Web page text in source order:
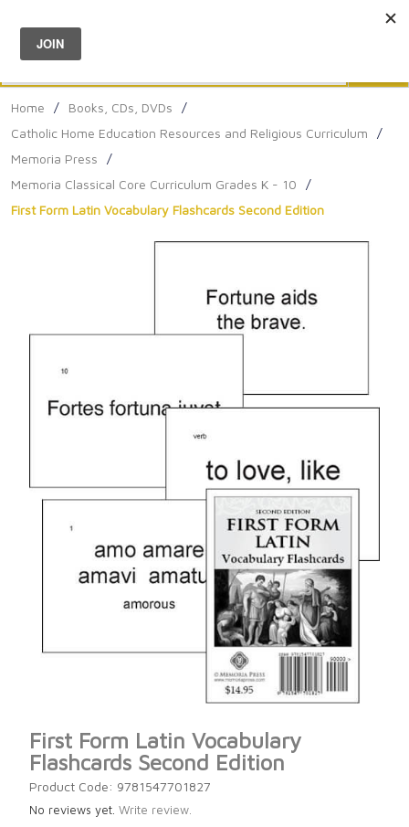
Menu
Home / Books, CDs, DVDs
/
Catholic Home Education Resources and Religious Curriculum
/
Memoria Press
/
Memoria Classical Core Curriculum Grades K - 10
/
First Form Latin Vocabulary Flashcards Second Edition
First Form Latin Vocabulary
Flashcards Second Edition
Product Code: 9781547701827
No reviews yet. Write review.